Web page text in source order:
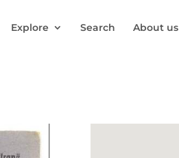
Explore Search About us